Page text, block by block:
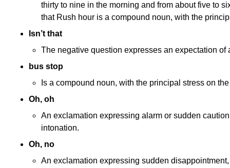
thirty to nine in the morning and from about five to
that Rush hour is a compound noun, with the
Isn’t that
The negative question expresses an expectation of
bus stop
Is a compound noun, with the principal stress on
Oh, oh
An exclamation expressing alarm or sudden
intonation.
Oh, no
An exclamation expressing sudden